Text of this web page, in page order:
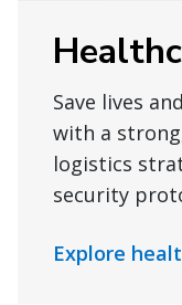
Save lives
with a
logistics
security
Explore